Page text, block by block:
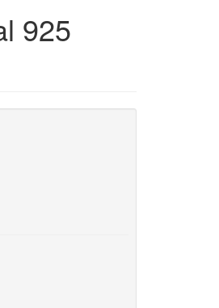
925